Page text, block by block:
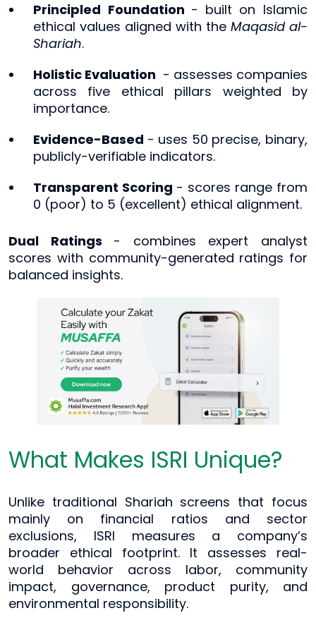
Principled Foundation - built on Islamic
ethical values aligned with the Maqasid al-
Shariah.
Holistic Evaluation - assesses companies
across five ethical pillars weighted by
importance.
Evidence-Based - uses 50 precise, binary,
publicly-verifiable indicators.
Transparent Scoring - scores range from
0 (poor) to 5 (excellent) ethical alignment.
Dual Ratings - combines expert analyst
scores with community-generated ratings for
balanced insights.
What Makes ISRI Unique?
Unlike traditional Shariah screens that focus
mainly on financial ratios and sector
exclusions, ISRI measures a company’s
broader ethical footprint. It assesses real-
world behavior across labor, community
impact, governance, product purity, and
environmental responsibility.